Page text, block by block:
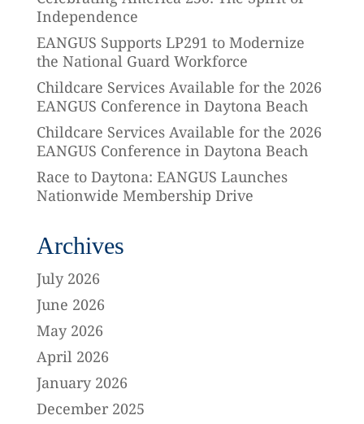
Independence
EANGUS Supports LP291 to Modernize
the National Guard Workforce
Childcare Services Available for the 2026
EANGUS Conference in Daytona Beach
Childcare Services Available for the 2026
EANGUS Conference in Daytona Beach
Race to Daytona: EANGUS Launches
Nationwide Membership Drive
Archives
July 2026
June 2026
May 2026
April 2026
January 2026
December 2025